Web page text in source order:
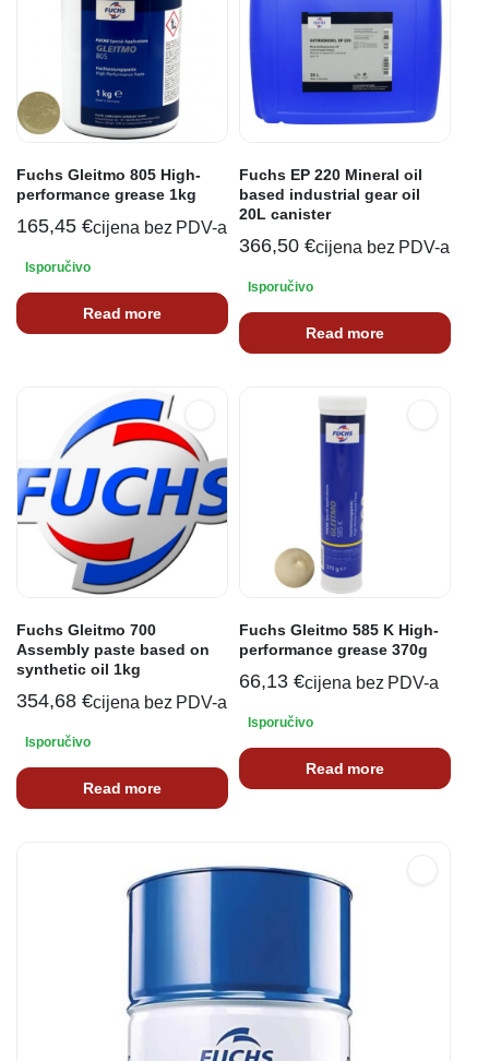
Fuchs Gleitmo 805 High-
performance grease 1kg
165,45 €cijena bez PDV-a
Isporučivo
Read more
Fuchs EP 220 Mineral oil
based industrial gear oil
20L canister
366,50 €cijena bez PDV-a
Isporučivo
Read more
Fuchs Gleitmo 700
Assembly paste based on
synthetic oil 1kg
354,68 €cijena bez PDV-a
Isporučivo
Read more
Fuchs Gleitmo 585 K High-
performance grease 370g
66,13 €cijena bez PDV-a
Isporučivo
Read more